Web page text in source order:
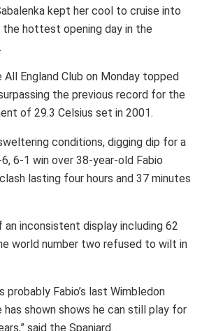
kept her cool to cruise into
the hottest opening day in the
England Club on Monday topped
the previous record for the
of 29.3 Celsius set in 2001.
conditions, digging dip for a
6-1 win over 38-year-old Fabio
lasting four hours and 37 minutes
inconsistent display including 62
world number two refused to wilt in
probably Fabio’s last Wimbledon
shown shows he can still play for
said the Spaniard.